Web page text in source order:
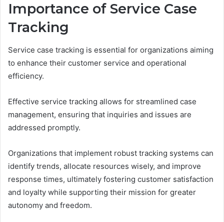
Importance of Service Case
Tracking
Service case tracking is essential for organizations aiming
to enhance their customer service and operational
efficiency.
Effective service tracking allows for streamlined case
management, ensuring that inquiries and issues are
addressed promptly.
Organizations that implement robust tracking systems can
identify trends, allocate resources wisely, and improve
response times, ultimately fostering customer satisfaction
and loyalty while supporting their mission for greater
autonomy and freedom.